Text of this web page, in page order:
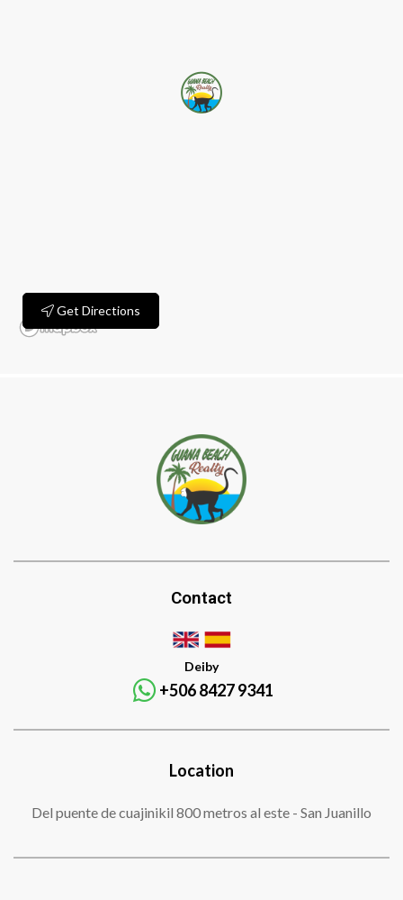
Get Directions
Contact
Deiby
+506 8427 9341
Location
Del puente de cuajinikil 800 metros al este - San Juanillo